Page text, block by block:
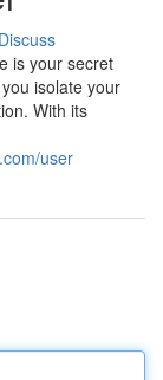
Discuss
is your secret
isolate your
With its
user